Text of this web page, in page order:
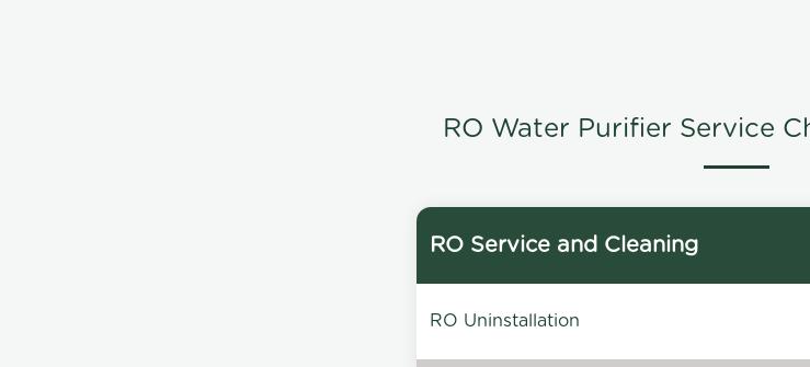
RO Water Purifier Service
RO Service and Cleaning
RO Uninstallation